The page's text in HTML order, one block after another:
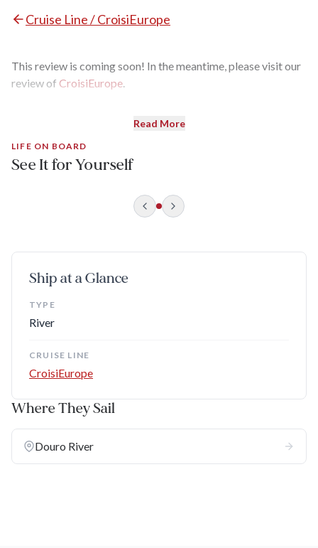
Cruise Line / CroisiEurope
This review is coming soon! In the meantime, please visit our
review of CroisiEurope
Read More
LIFE ON BOARD
See It for Yourself
Ship at a Glance
TYPE
River
CRUISE LINE
CroisiEurope
Where They Sail
Douro River